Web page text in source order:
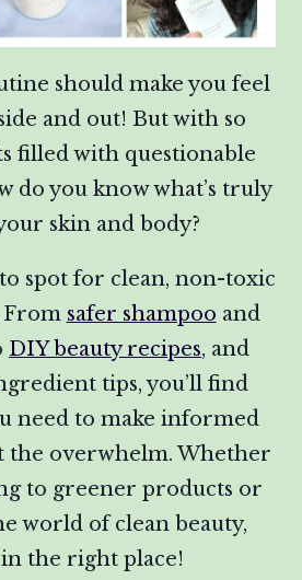
should make you feel
and out! But with so
filled with questionable
do you know what’s truly
skin and body?
spot for clean, non-toxic
From safer shampoo and
DIY beauty recipes, and
tips, you’ll find
need to make informed
the overwhelm. Whether
to greener products or
world of clean beauty,
in the right place!